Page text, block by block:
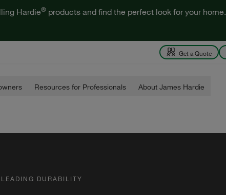
Hardie® products and find the perfect look for your home.
Get a Quote
Resources for Professionals About James Hardie
DURABILITY